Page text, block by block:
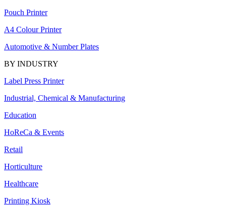
Pouch Printer
A4 Colour Printer
Automotive & Number Plates
BY INDUSTRY
Label Press Printer
Industrial, Chemical & Manufacturing
Education
HoReCa & Events
Retail
Horticulture
Healthcare
Printing Kiosk